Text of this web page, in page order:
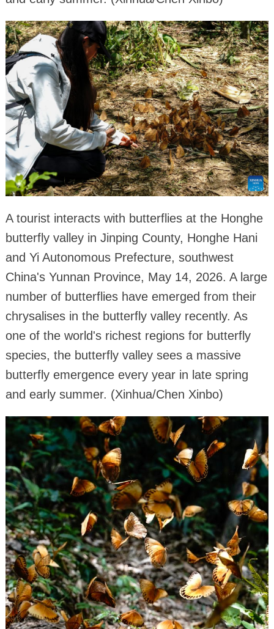
A tourist interacts with butterflies at the Honghe
butterfly valley in Jinping County, Honghe Hani
and Yi Autonomous Prefecture, southwest
China's Yunnan Province, May 14, 2026. A large
number of butterflies have emerged from their
chrysalises in the butterfly valley recently. As
one of the world's richest regions for butterfly
species, the butterfly valley sees a massive
butterfly emergence every year in late spring
and early summer. (Xinhua/Chen Xinbo)